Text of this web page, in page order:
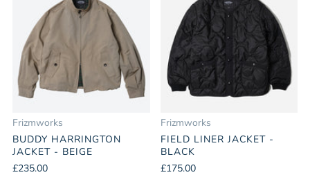
Frizmworks
BUDDY HARRINGTON
JACKET - BEIGE
£235.00
Frizmworks
FIELD LINER JACKET -
BLACK
£175.00